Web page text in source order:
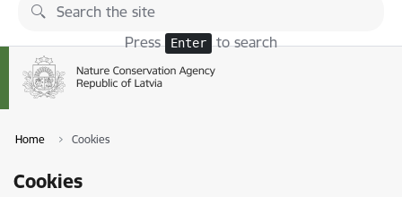
Skip to page content
Press Enter to search
Home Cookies
Cookies